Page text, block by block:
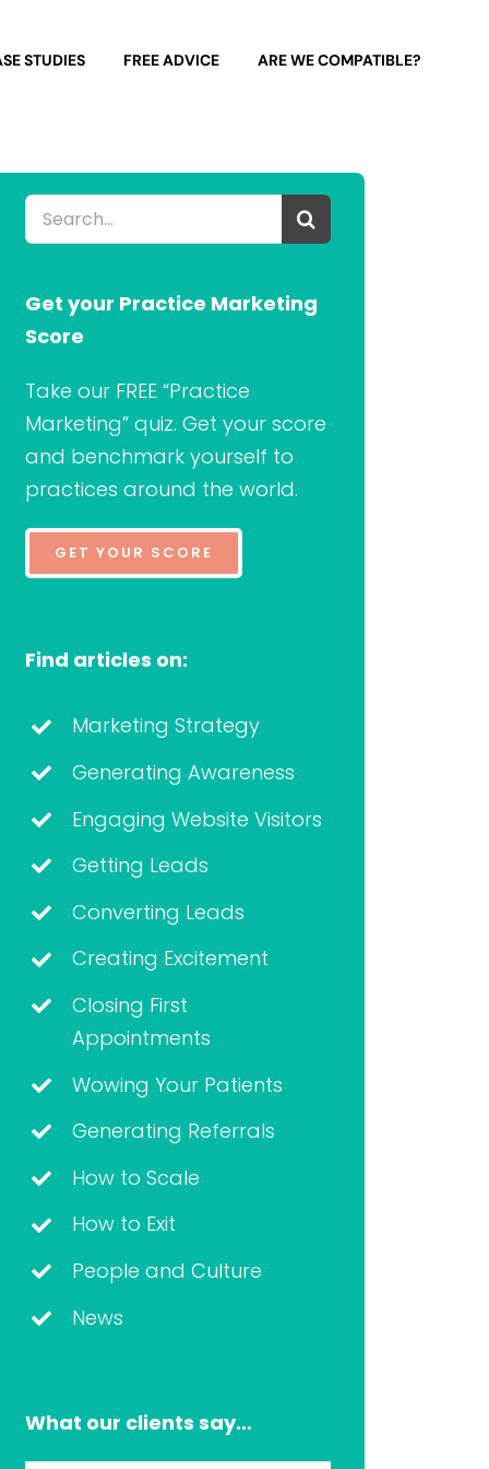
STUDIES FREE ADVICE ARE WE COMPATIBLE?
Search
for:
Get your Practice Marketing
Score
Take our FREE “Practice
Marketing” quiz. Get your score
and benchmark yourself to
practices around the world.
GET YOUR SCORE
Find articles on:
Marketing Strategy
Generating Awareness
Engaging Website Visitors
Getting Leads
Converting Leads
Creating Excitement
Closing First
Appointments
Wowing Your Patients
Generating Referrals
How to Scale
How to Exit
People and Culture
News
What our clients say…